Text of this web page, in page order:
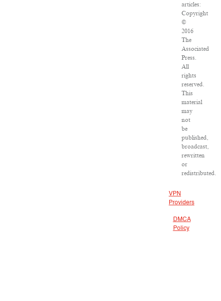
articles:
Copyright
©
2016
The
Associated
Press.
All
rights
reserved.
This
material
may
not
be
published,
broadcast,
rewritten
or
redistributed.
VPN
Providers
DMCA
Policy